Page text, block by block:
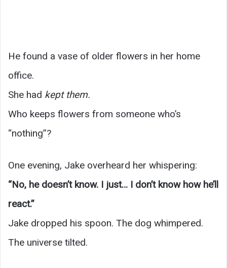
He found a vase of older flowers in her home
office.
She had kept them.
Who keeps flowers from someone who’s
“nothing”?
One evening, Jake overheard her whispering:
“No, he doesn’t know. I just… I don’t know how he’ll
react.”
Jake dropped his spoon. The dog whimpered.
The universe tilted.